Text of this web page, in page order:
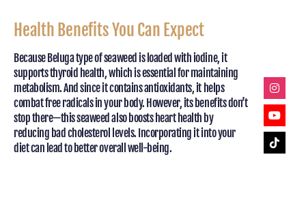
Health Benefits You Can Expect
Because Beluga type of seaweed is loaded with iodine, it
supports thyroid health, which is essential for maintaining
metabolism. And since it contains antioxidants, it helps
combat free radicals in your body. However, its benefits don’t
stop there—this seaweed also boosts heart health by
reducing bad cholesterol levels. Incorporating it into your
diet can lead to better overall well-being.